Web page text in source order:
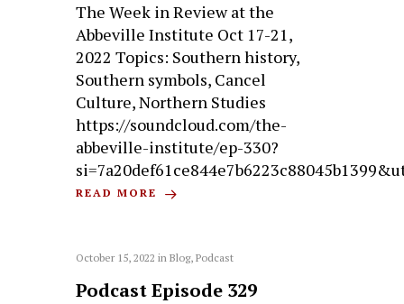
The Week in Review at the
Abbeville Institute Oct 17-21,
2022 Topics: Southern history,
Southern symbols, Cancel
Culture, Northern Studies
https://soundcloud.com/the-
abbeville-institute/ep-330?
READ MORE
October 15, 2022 inBlog,Podcast
Podcast Episode 329